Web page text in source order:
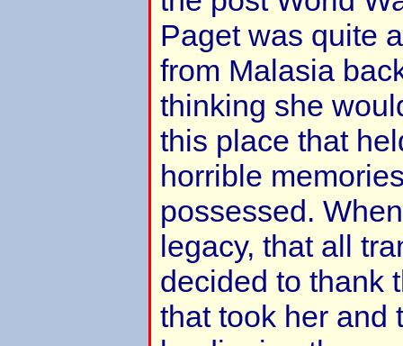
Paget was quite
from Malasia
thinking she
this place that
horrible
possessed.
legacy, that all
decided to thank
that took her and